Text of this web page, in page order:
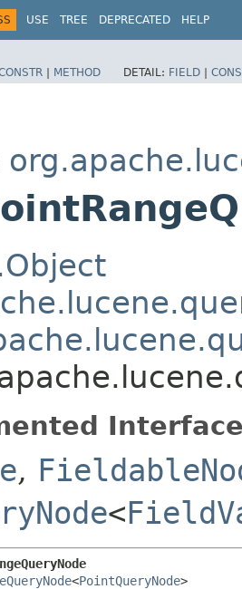
USE TREE DEPRECATED HELP
| METHOD DETAIL: FIELD |
,
<
<PointQueryNode>